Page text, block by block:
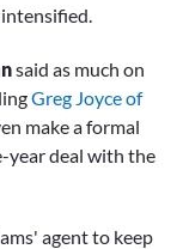
said as much on
Greg Joyce of
make a formal
year deal with the
agent to keep